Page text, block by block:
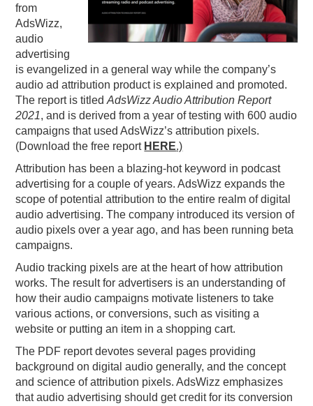
from
AdsWizz,
audio
advertising
is evangelized in a general way while the company’s
audio ad attribution product is explained and promoted.
The report is titledAdsWizz Audio Attribution Report
2021, and is derived from a year of testing with 600 audio
campaigns that used AdsWizz’s attribution pixels.
(Download the free report HERE.)
Attribution has been a blazing-hot keyword in podcast
advertising for a couple of years. AdsWizz expands the
scope of potential attribution to the entire realm of digital
audio advertising. The company introduced its version of
audio pixels over a year ago, and has been running beta
campaigns.
Audio tracking pixels are at the heart of how attribution
works. The result for advertisers is an understanding of
how their audio campaigns motivate listeners to take
various actions, or conversions, such as visiting a
website or putting an item in a shopping cart.
The PDF report devotes several pages providing
background on digital audio generally, and the concept
and science of attribution pixels. AdsWizz emphasizes
that audio advertising should get credit for its conversion